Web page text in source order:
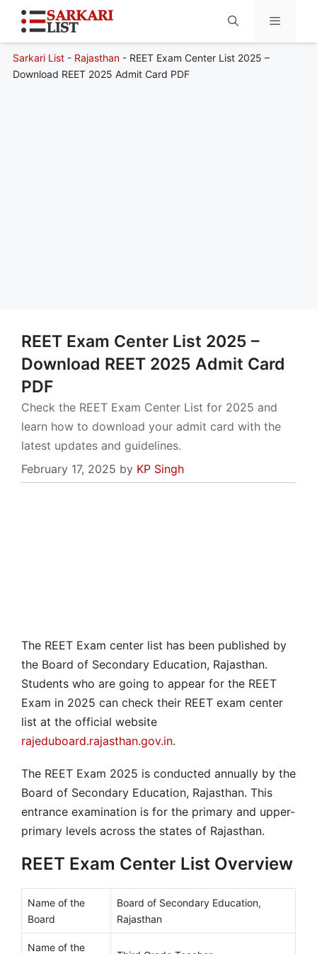
Sarkari List- Rajasthan- REET Exam Center List 2025 –
Download REET 2025 Admit Card PDF
REET Exam Center List 2025 –
Download REET 2025 Admit Card
PDF
Check the REET Exam Center List for 2025 and
learn how to download your admit card with the
latest updates and guidelines.
February 17, 2025 by KP Singh
The REET Exam center list has been published by
the Board of Secondary Education, Rajasthan.
Students who are going to appear for the REET
Exam in 2025 can check their REET exam center
list at the official website
rajeduboard.rajasthan.gov.in.
The REET Exam 2025 is conducted annually by the
Board of Secondary Education, Rajasthan. This
entrance examination is for the primary and upper-
primary levels across the states of Rajasthan.
REET Exam Center List Overview
Name of the
Board
Board of Secondary Education,
Rajasthan
Name of the